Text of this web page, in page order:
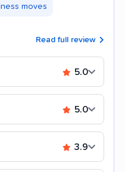
moves
Read full review
5.0
5.0
3.9